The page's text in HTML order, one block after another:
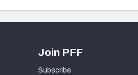
Join PFF
Subscribe